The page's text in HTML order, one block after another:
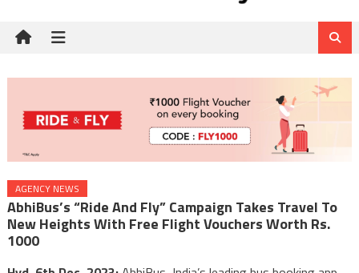
AGENCY NEWS
AbhiBus’s “Ride And Fly” Campaign Takes Travel To
New Heights With Free Flight Vouchers Worth Rs.
1000